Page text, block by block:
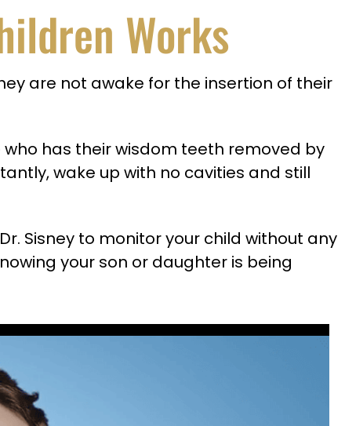
Works
are not awake for the insertion of their
has their wisdom teeth removed by
wake up with no cavities and still
Sisney to monitor your child without any
your son or daughter is being